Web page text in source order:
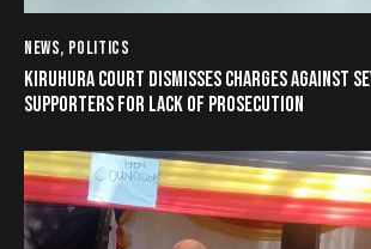
NEWS, POLITICS
KIRUHURA COURT DISMISSES CHARGES AGAINST
SUPPORTERS FOR LACK OF PROSECUTION